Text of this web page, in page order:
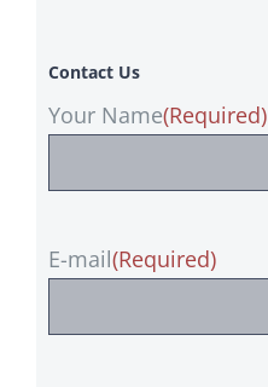
Contact Us
Your Name(Required)
E-mail(Required)